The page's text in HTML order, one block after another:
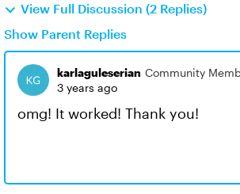
View Full Discussion (2 Replies)
Show Parent Replies
karlaguleserian Community
3 years ago
omg! It worked! Thank you!